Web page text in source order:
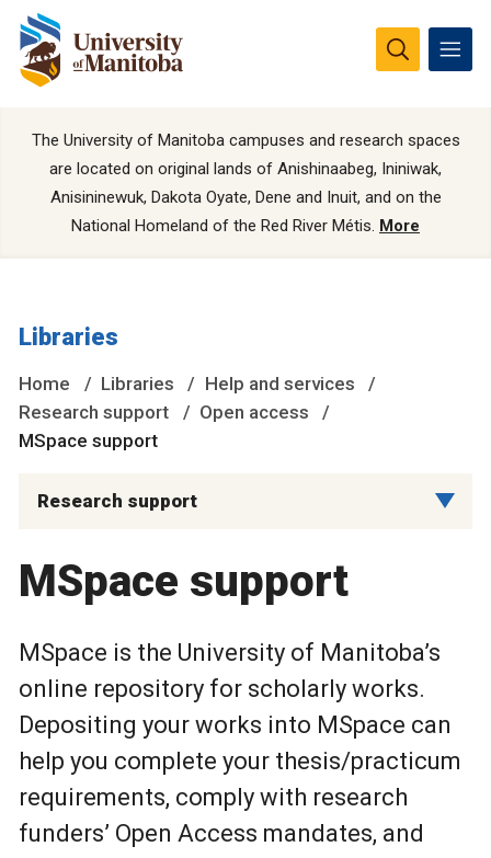
The University of Manitoba campuses and research spaces
are located on original lands of Anishinaabeg, Ininiwak,
Anisininewuk, Dakota Oyate, Dene and Inuit, and on the
National Homeland of the Red River Métis. More
Libraries
Home Libraries
Help and services
Research support
Open access
MSpace support
Research support
MSpace support
MSpace is the University of Manitoba’s
online repository for scholarly works.
Depositing your works into MSpace can
help you complete your thesis/practicum
requirements, comply with research
funders’ Open Access mandates, and